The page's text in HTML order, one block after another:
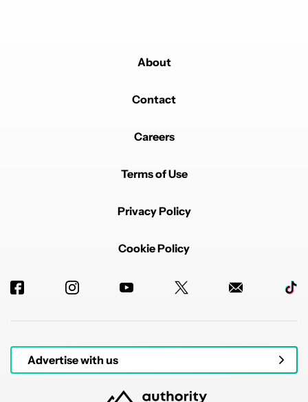
About
Contact
Careers
Terms of Use
Privacy Policy
Cookie Policy
Advertise with us